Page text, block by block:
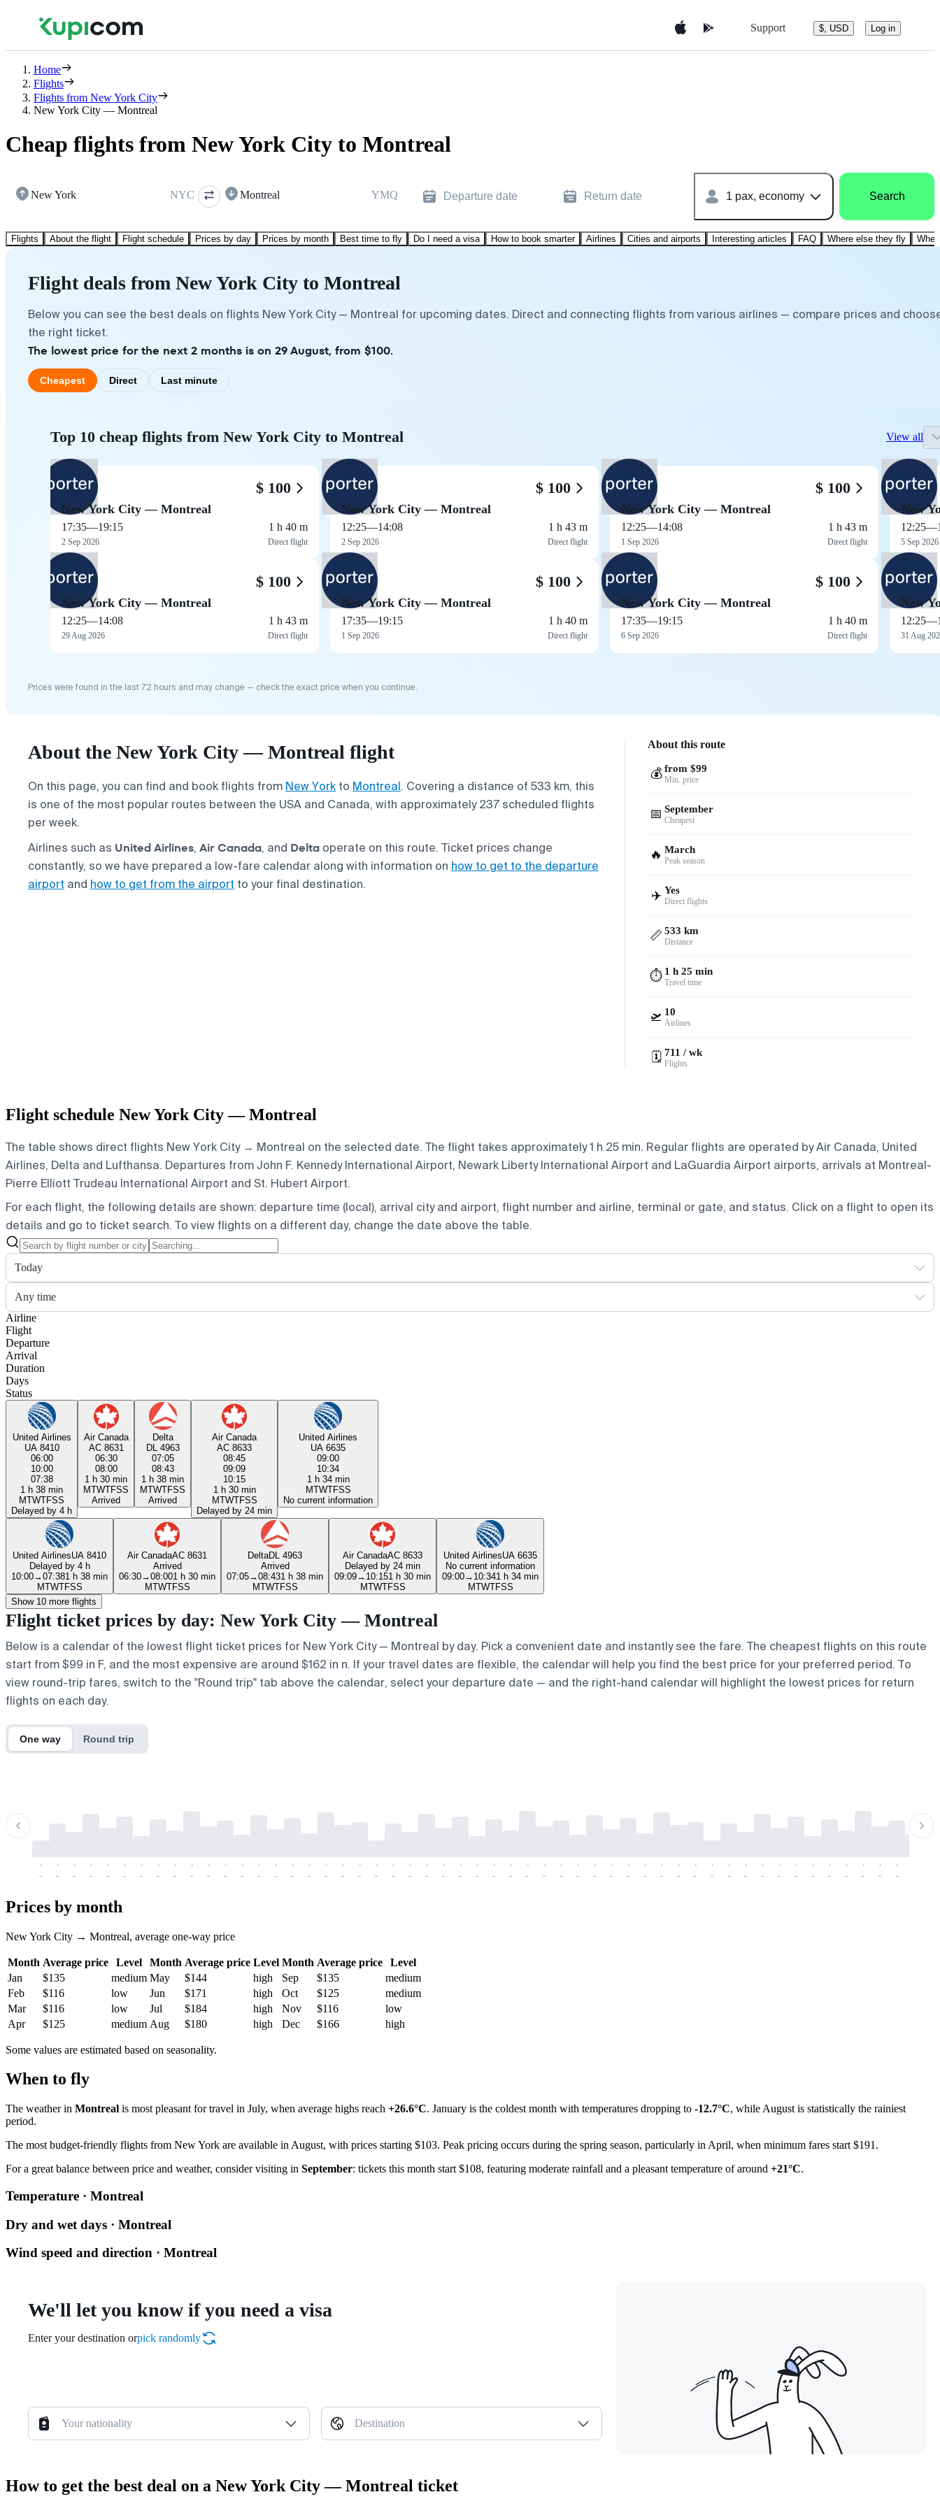
Support $, USD Log in
Home
Flights
Flights from New York City
New York City — Montreal
Cheap flights from New York City to Montreal
New York NYC Montreal YMQ Departure date Return date 1 pax, economy Search
Flights About the flight Flight schedule Prices by day Prices by month Best time to fly Do I need a visa How to book smarter Airlines Cities and airports Interesting articles FAQ Where else they fly
Flight deals from New York City to Montreal
Below you can see the best deals on flights New York City — Montreal for upcoming dates. Direct and connecting flights from various airlines — compare prices and
the right ticket.
The lowest price for the next 2 months is on 29 August, from $100.
Cheapest Direct Last minute
Top 10 cheap flights from New York City to Montreal View all
$ 100
New York City — Montreal
17:35—19:15
2 Sep 2026
1 h 40 m
Direct flight
$ 100
New York City — Montreal
12:25—14:08
29 Aug 2026
1 h 43 m
Direct flight
$ 100
New York City — Montreal
12:25—14:08
2 Sep 2026
1 h 43 m
Direct flight
$ 100
New York City — Montreal
17:35—19:15
1 Sep 2026
1 h 40 m
Direct flight
$ 100
New York City — Montreal
12:25—14:08
1 Sep 2026
1 h 43 m
Direct flight
$ 100
New York City — Montreal
17:35—19:15
6 Sep 2026
1 h 40 m
Direct flight
New
12:25—
5 Sep 2026
New
12:25—
31 Aug
Prices were found in the last 72 hours and may change — check the exact price when you continue.
About the New York City — Montreal flight
On this page, you can find and book flights from New York to Montreal. Covering a distance of 533 km, this
is one of the most popular routes between the USA and Canada, with approximately 237 scheduled flights
per week.
Airlines such as United Airlines, Air Canada, and Delta operate on this route. Ticket prices change
constantly, so we have prepared a low-fare calendar along with information on how to get to the departure
airport and how to get from the airport to your final destination.
About this route
💰 from $99
Min. price
📅 September
Cheapest
🔥 March
Peak season
✈️ Yes
Direct flights
📏 533 km
Distance
⏱️ 1 h 25 min
Travel time
🛫 10
Airlines
🗓️ 711 / wk
Flights
Flight schedule New York City — Montreal
The table shows direct flights New York City → Montreal on the selected date. The flight takes approximately 1 h 25 min. Regular flights are operated by Air Canada, United
Airlines, Delta and Lufthansa. Departures from John F. Kennedy International Airport, Newark Liberty International Airport and LaGuardia Airport airports, arrivals at Montreal-
Pierre Elliott Trudeau International Airport and St. Hubert Airport.
For each flight, the following details are shown: departure time (local), arrival city and airport, flight number and airline, terminal or gate, and status. Click on a flight to open its
details and go to ticket search. To view flights on a different day, change the date above the table.
Today
Any time
Airline
Flight
Departure
Arrival
Duration
Days
Status
United Airlines
UA 8410
06:00
10:00
07:38
1 h 38 min
MTWTFSS
Delayed by 4 h
Air Canada
AC 8631
06:30
08:00
1 h 30 min
MTWTFSS
Arrived
Delta
DL 4963
07:05
08:43
1 h 38 min
MTWTFSS
Arrived
Air Canada
AC 8633
08:45
09:09
10:15
1 h 30 min
MTWTFSS
Delayed by 24 min
United Airlines
UA 6635
09:00
10:34
1 h 34 min
MTWTFSS
No current information
United AirlinesUA 8410
Delayed by 4 h
10:00→07:381 h 38 min
MTWTFSS
Air CanadaAC 8631
Arrived
06:30→08:001 h 30 min
MTWTFSS
DeltaDL 4963
Arrived
07:05→08:431 h 38 min
MTWTFSS
Air CanadaAC 8633
Delayed by 24 min
09:09→ 10:151 h 30 min
MTWTFSS
United AirlinesUA 6635
No current information
09:00→ 10:341 h 34 min
MTWTFSS
Show 10 more flights
Flight ticket prices by day: New York City — Montreal
Below is a calendar of the lowest flight ticket prices for New York City — Montreal by day. Pick a convenient date and instantly see the fare. The cheapest flights on this route
start from $99 in F, and the most expensive are around $162 in n. If your travel dates are flexible, the calendar will help you find the best price for your preferred period. To
view round-trip fares, switch to the "Round trip" tab above the calendar, select your departure date — and the right-hand calendar will highlight the lowest prices for return
flights on each day.
One way Round trip
-
-
-
-
-
-
-
-
-
-
-
-
-
-
-
-
-
-
-
-
-
-
-
-
-
-
-
-
-
-
-
-
-
-
-
-
-
-
-
-
-
-
-
-
-
-
-
-
-
-
-
-
-
-
-
-
-
-
-
-
-
-
-
-
-
-
-
-
-
-
-
-
-
-
-
-
-
-
-
-
-
-
-
-
-
-
-
-
-
-
-
-
-
-
-
-
-
-
-
-
-
-
-
-
Prices by month
New York City → Montreal, average one-way price
Month Average price Level Month Average price Level Month Average price
Level
Jan
$135 medium May $144 high Sep $135
medium
Feb
$116 low Jun $171 high Oct $125
medium
Mar
$116 low Jul $184 high Nov $116
low
Apr
$125 medium Aug $180 high Dec $166 high
Some values are estimated based on seasonality.
When to fly
The weather in Montreal is most pleasant for travel in July, when average highs reach +26.6°C. January is the coldest month with temperatures dropping to -12.7°C, while August is statistically the rainiest
period.
The most budget-friendly flights from New York are available in August, with prices starting $103. Peak pricing occurs during the spring season, particularly in April, when minimum fares start $191.
For a great balance between price and weather, consider visiting in September: tickets this month start $108, featuring moderate rainfall and a pleasant temperature of around +21°C.
Temperature · Montreal
Dry and wet days · Montreal
Wind speed and direction · Montreal
We'll let you know if you need a visa
Enter your destination orpick randomly
Your nationality Destination
How to get the best deal on a New York City — Montreal ticket